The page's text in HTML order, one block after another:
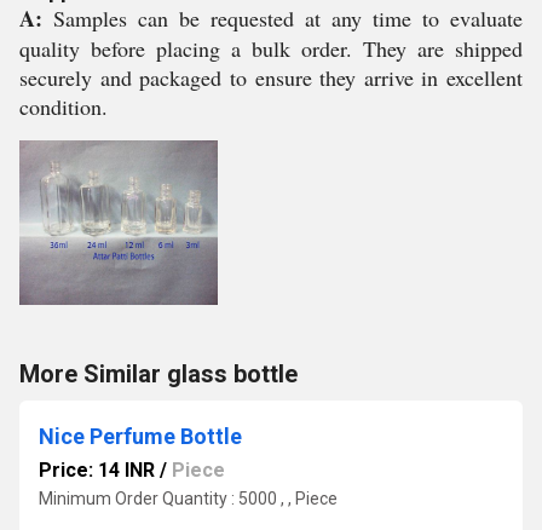
A: Samples can be requested at any time to evaluate
quality before placing a bulk order. They are shipped
securely and packaged to ensure they arrive in excellent
condition.
More Similar glass bottle
Nice Perfume Bottle
Price: 14 INR / Piece
Minimum Order Quantity : 5000 , , Piece